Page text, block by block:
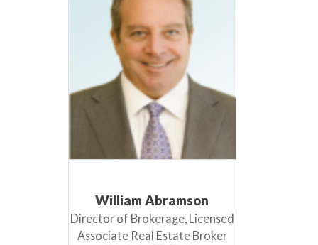
William Abramson
Director of Brokerage, Licensed
Associate Real Estate Broker